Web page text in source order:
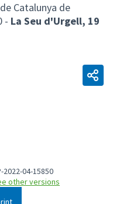
Catalunya de
- La Seu d'Urgell, 19
04-15850
other versions